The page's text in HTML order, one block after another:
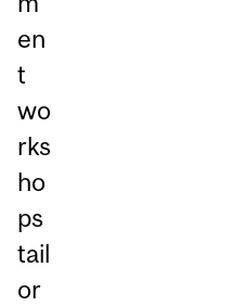
en
t
wo
rks
ho
ps
tail
or